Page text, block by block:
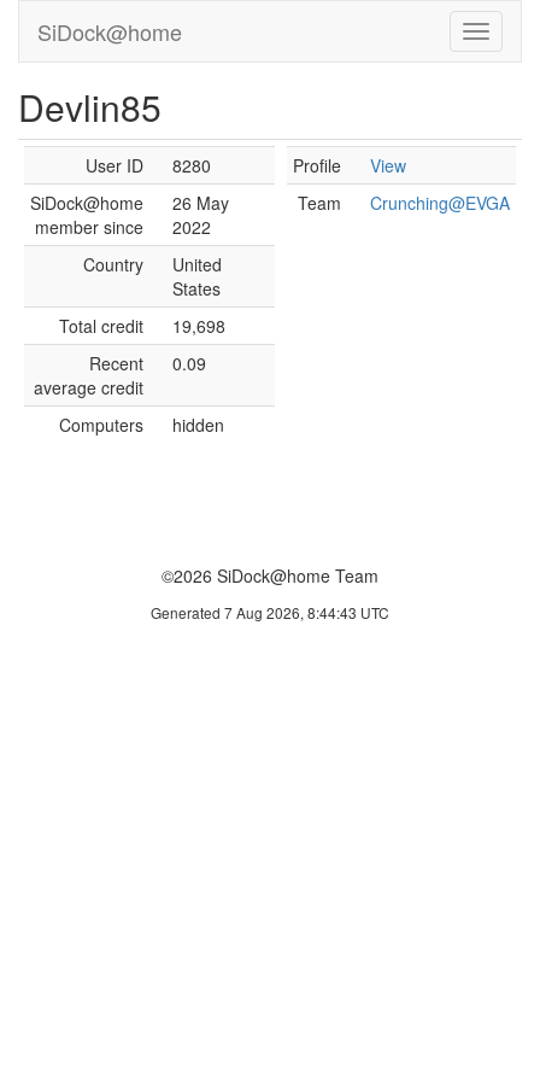
SiDock@home
Devlin85
User ID
8280
SiDock@home
member since
26 May
2022
Country
United
States
Total credit
19,698
Recent
average credit
0.09
Computers hidden
Profile
View
Team
Crunching@EVGA
©2026 SiDock@home Team
Generated 7 Aug 2026, 8:44:43 UTC